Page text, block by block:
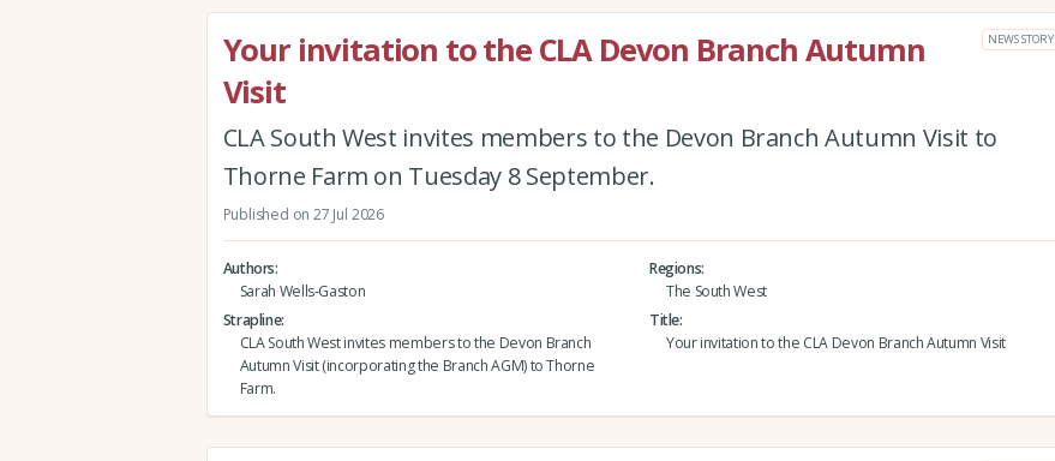
Your invitation to the CLA Devon Branch Autumn
Visit
NEWS STORY
CLA South West invites members to the Devon Branch Autumn Visit to
Thorne Farm on Tuesday 8 September.
Published on 27 Jul 2026
Authors
Sarah Wells-Gaston
Regions
The South West
Strapline
CLA South West invites members to the Devon Branch
Autumn Visit (incorporating the Branch AGM) to Thorne
Farm.
Title
Your invitation to the CLA Devon Branch Autumn Visit